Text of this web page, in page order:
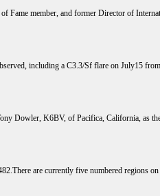
member, and former Director of
including a C3.3/Sf flare on July15
Dowler, K6BV, of Pacifica, California, as
are currently five numbered regions